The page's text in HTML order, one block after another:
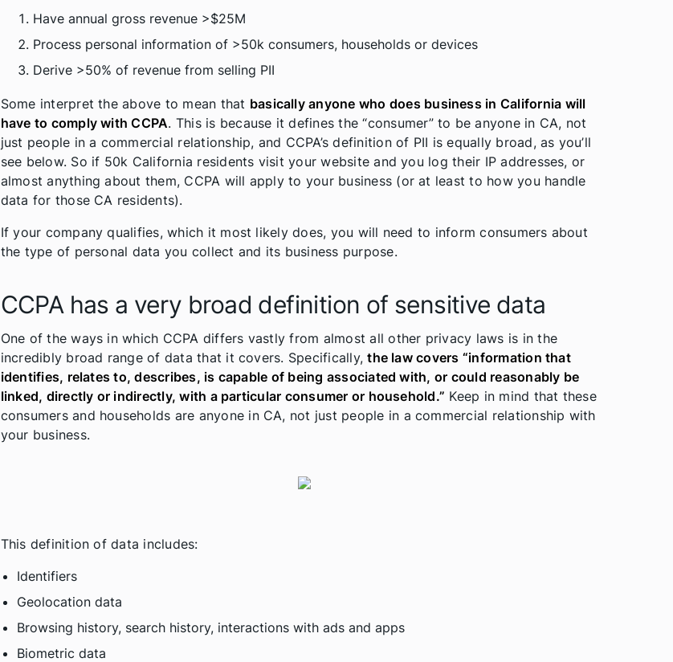
Have annual gross revenue >$25M
Process personal information of >50k consumers, households or devices
Derive >50% of revenue from selling PII
Some interpret the above to mean that basically anyone who does business in California will
have to comply with CCPA. This is because it defines the “consumer” to be anyone in CA, not
just people in a commercial relationship, and CCPA’s definition of PII is equally broad, as you’ll
see below. So if 50k California residents visit your website and you log their IP addresses, or
almost anything about them, CCPA will apply to your business (or at least to how you handle
data for those CA residents).
If your company qualifies, which it most likely does, you will need to inform consumers about
the type of personal data you collect and its business purpose.
CCPA has a very broad definition of sensitive data
One of the ways in which CCPA differs vastly from almost all other privacy laws is in the
incredibly broad range of data that it covers. Specifically,the law covers “information that
identifies, relates to, describes, is capable of being associated with, or could reasonably be
linked, directly or indirectly, with a particular consumer or household.” Keep in mind that these
consumers and households are anyone in CA, not just people in a commercial relationship with
your business.
This definition of data includes:
Identifiers
Geolocation data
Browsing history, search history, interactions with ads and apps
Biometric data